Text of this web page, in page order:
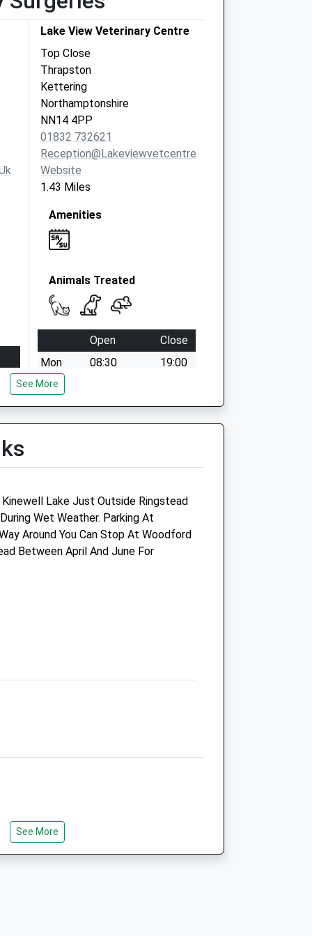
Lake View Veterinary Centre
Top Close
Thrapston
Kettering
Northamptonshire
NN14 4PP
01832 732621
Reception@lakeviewvetcentre.co.uk
Website
1.43 Miles
Amenities
Animals Treated
Open
Close
Mon
08:30
19:00
Tue
Wed
08:30
19:00
Sun
closed closed
Lake View Vets Burton Latimer
See More
Lake Just Outside Ringstead
Wet Weather. Parking At
Around You Can Stop At Woodford
Between April And June For
See More